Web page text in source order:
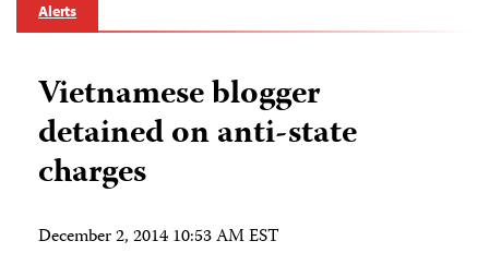
Alerts
Vietnamese blogger
detained on anti-state
charges
December 2, 2014 10:53 AM EST